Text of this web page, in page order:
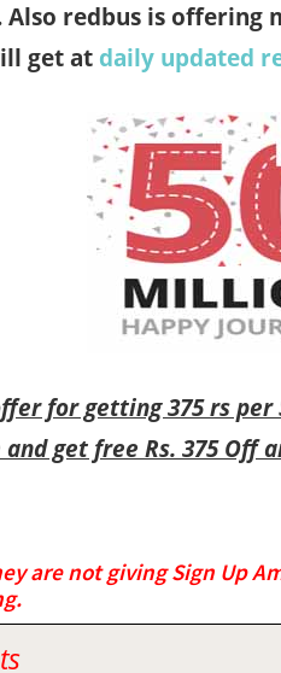
Also redbus is offering
get at daily updated
for getting 375 rs per
and get free Rs. 375 Off
are not giving Sign Up